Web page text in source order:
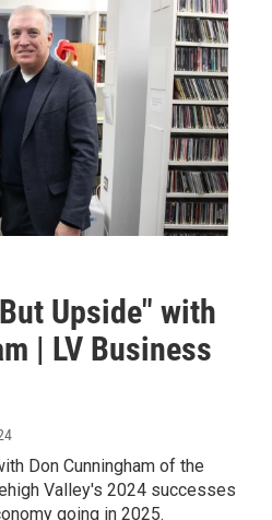
Upside" with
| LV Business
Don Cunningham of the
Valley's 2024 successes
going in 2025.